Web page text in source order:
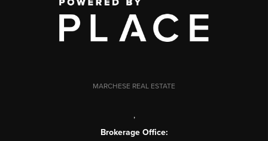
MARCHESE REAL ESTATE
,
Brokerage Office: